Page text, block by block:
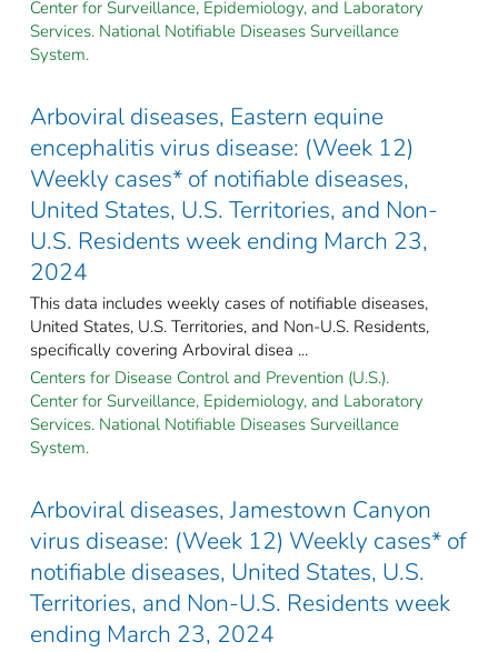
Center for Surveillance, Epidemiology, and Laboratory
Services. National Notifiable Diseases Surveillance
System.
Arboviral diseases, Eastern equine
encephalitis virus disease: (Week 12)
Weekly cases* of notifiable diseases,
United States, U.S. Territories, and Non-
U.S. Residents week ending March 23,
2024
This data includes weekly cases of notifiable diseases,
United States, U.S. Territories, and Non-U.S. Residents,
specifically covering Arboviral disea ...
Centers for Disease Control and Prevention (U.S.).
Center for Surveillance, Epidemiology, and Laboratory
Services. National Notifiable Diseases Surveillance
System.
Arboviral diseases, Jamestown Canyon
virus disease: (Week 12) Weekly cases* of
notifiable diseases, United States, U.S.
Territories, and Non-U.S. Residents week
ending March 23, 2024